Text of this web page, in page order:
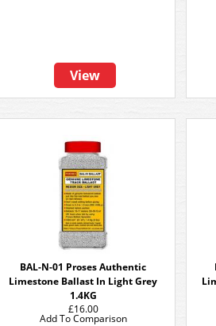
View
BAL-N-01 Proses Authentic
Limestone Ballast In Light Grey
1.4KG
£16.00
Add To Comparison